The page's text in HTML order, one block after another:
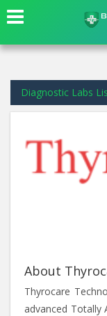
Diagnostic Labs
About
Thyrocare
advanced